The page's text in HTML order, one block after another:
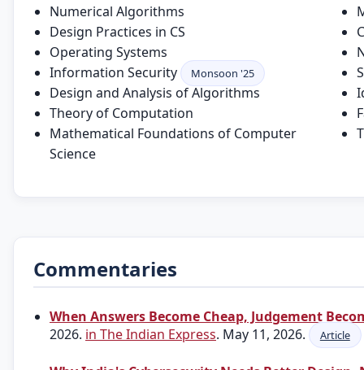
Numerical Algorithms
Design Practices in CS
Operating Systems
Information Security
Monsoon '25
Design and Analysis of Algorithms
Theory of Computation
Mathematical Foundations of Computer
Science
Commentaries
When Answers Become Cheap, Judgement
2026. in The Indian Express. May 11, 2026. Article